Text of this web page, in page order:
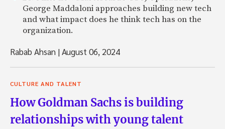
George Maddaloni approaches building new tech
and what impact does he think tech has on the
organization.
Rabab Ahsan |August 06, 2024
CULTURE AND TALENT
How Goldman Sachs is building
relationships with young talent